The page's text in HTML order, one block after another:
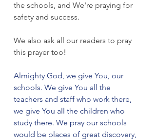
the schools, and We're praying for
safety and success.
We also ask all our readers to pray
this prayer too!
Almighty God, we give You, our
schools. We give You all the
teachers and staff who work there,
we give You all the children who
study there. We pray our schools
would be places of great discovery,